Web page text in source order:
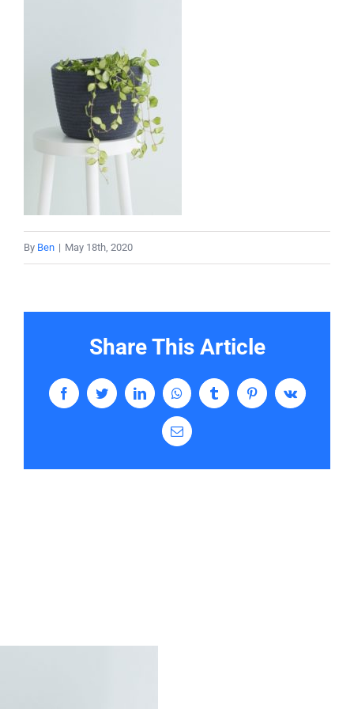
Services
By Ben | May 18th, 2020
Share This Article
FacebookTwitterLinkedInWhatsAppTumblrPinterestVk
Email